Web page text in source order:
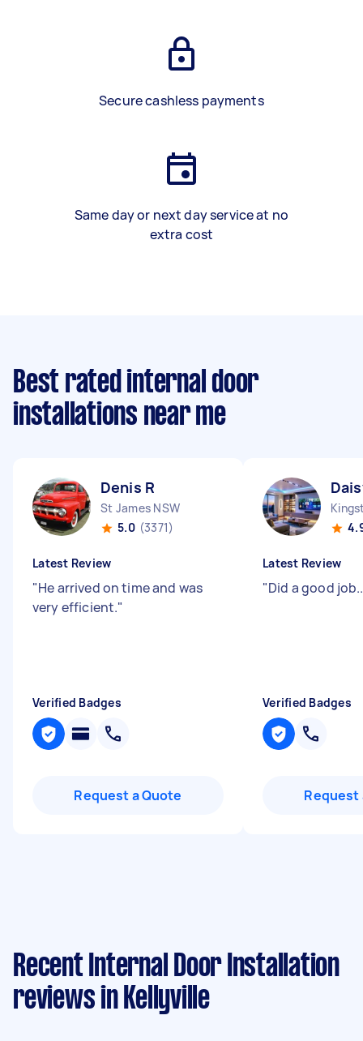
Secure cashless payments
Same day or next day service at no
extra cost
Best rated internal door
installations near me
Denis R
St James NSW
5.0 (3371)
Latest Review
"He arrived on time and was
very efficient."
Verified Badges
Request a Quote
Latest Review
"Did a good
Verified Badges
Request
Recent Internal Door Installation
reviews in Kellyville